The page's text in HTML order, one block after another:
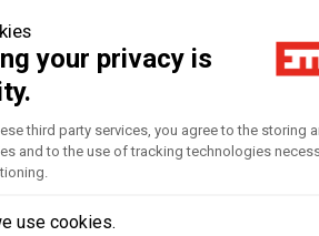
your privacy is
Platform:
third party services, you agree to the storing
and to the use of tracking technologies
use cookies.